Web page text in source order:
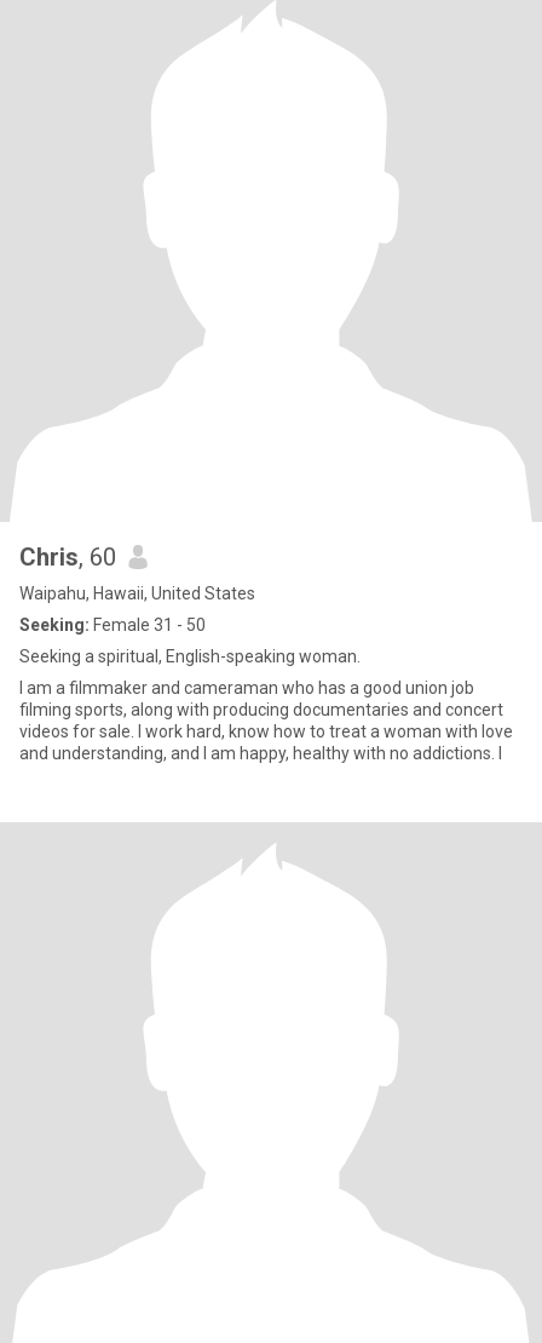
Chris, 60
Waipahu, Hawaii, United States
Seeking: Female 31 - 50
Seeking a spiritual, English-speaking woman.
I am a filmmaker and cameraman who has a good union job
filming sports, along with producing documentaries and concert
videos for sale. I work hard, know how to treat a woman with love
and understanding, and I am happy, healthy with no addictions. I